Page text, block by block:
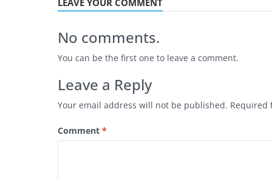
LEAVE YOUR COMMENT
No comments.
You can be the first one to leave a comment.
Leave a Reply
Your email address will not be published. Required
Comment *